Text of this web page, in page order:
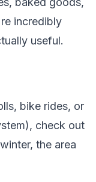
incredibly
useful.
bike rides, or
check out
the area